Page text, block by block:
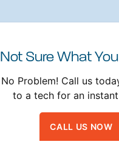
Not Sure What
No Problem! Call us
to a tech for an
CALL US NOW